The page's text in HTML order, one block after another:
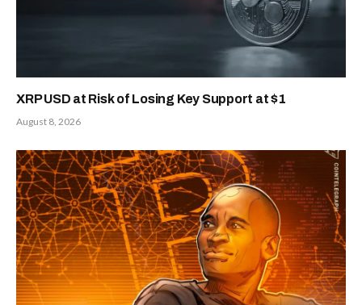
XRP USD at Risk of Losing Key Support at $1
August 8, 2026